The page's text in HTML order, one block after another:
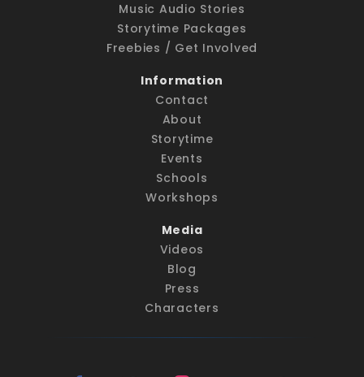
Music Audio Stories
Storytime Packages
Freebies / Get Involved
Information
Contact
About
Storytime
Events
Schools
Workshops
Media
Videos
Blog
Press
Characters